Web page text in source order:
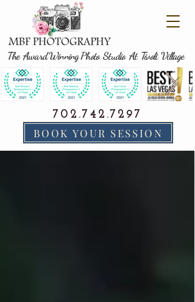
The Award Winning Photo Studio At Tivoli Village
702.742.7297
BOOK YOUR SESSION